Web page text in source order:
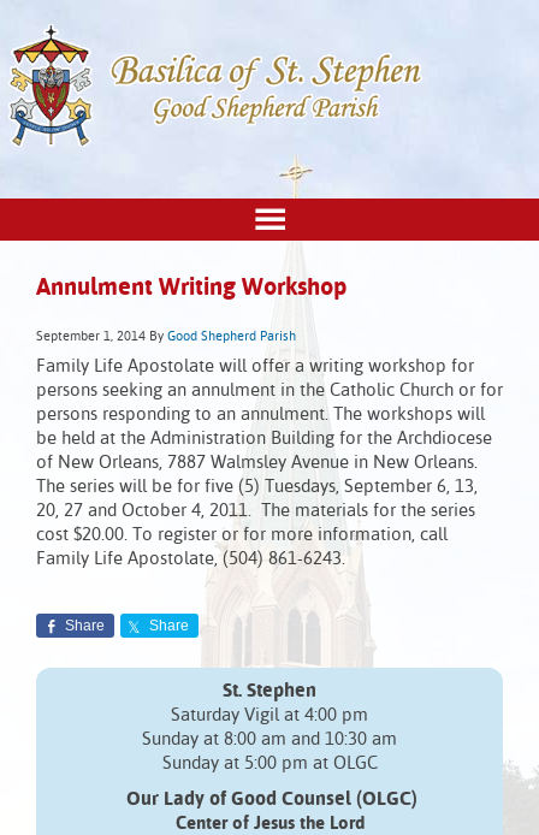
Annulment Writing Workshop
September 1, 2014 By Good Shepherd Parish
Family Life Apostolate will offer a writing workshop for
persons seeking an annulment in the Catholic Church or for
persons responding to an annulment. The workshops will
be held at the Administration Building for the Archdiocese
of New Orleans, 7887 Walmsley Avenue in New Orleans.
The series will be for five (5) Tuesdays, September 6, 13,
20, 27 and October 4, 2011. The materials for the series
cost $20.00. To register or for more information, call
Family Life Apostolate, (504) 861-6243.
Share Share
St. Stephen
Saturday Vigil at 4:00 pm
Sunday at 8:00 am and 10:30 am
Sunday at 5:00 pm at OLGC
Our Lady of Good Counsel (OLGC)
Center of Jesus the Lord